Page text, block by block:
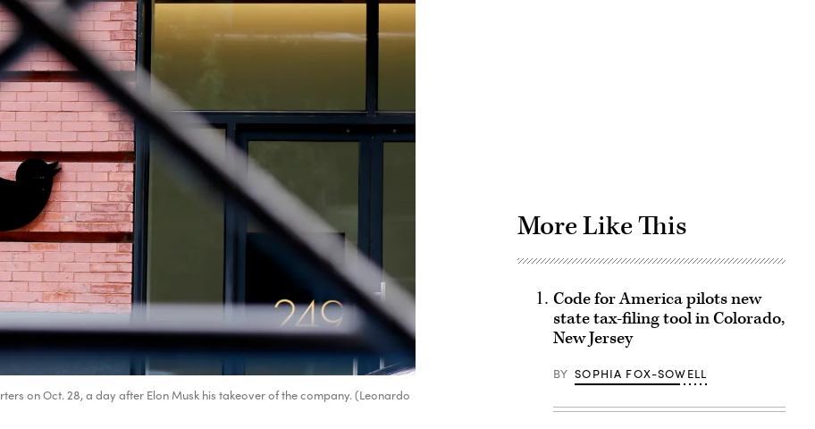
on Oct. 28, a day after Elon Musk his takeover of the company. (Leonardo
More Like This
Code for America pilots new
state tax-filing tool in Colorado,
New Jersey
BY SOPHIA FOX-SOWELL